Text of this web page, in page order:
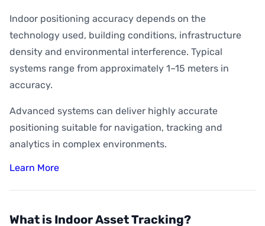
Indoor positioning accuracy depends on the
technology used, building conditions, infrastructure
density and environmental interference. Typical
systems range from approximately 1–15 meters in
accuracy.
Advanced systems can deliver highly accurate
positioning suitable for navigation, tracking and
analytics in complex environments.
Learn More
What is Indoor Asset Tracking?